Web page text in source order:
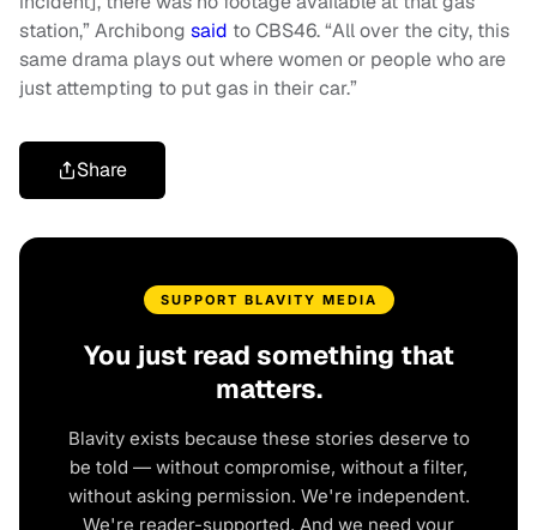
station,” Archibong said to CBS46. “All over the city, this
same drama plays out where women or people who are
just attempting to put gas in their car.”
Share
SUPPORT BLAVITY MEDIA
You just read something that
matters.
Blavity exists because these stories deserve to
be told — without compromise, without a filter,
without asking permission. We're independent.
We're reader-supported. And we need your